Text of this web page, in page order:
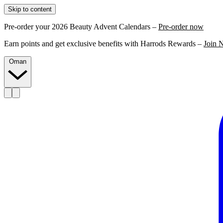
Skip to content
Pre-order your 2026 Beauty Advent Calendars – Pre-order now
Earn points and get exclusive benefits with Harrods Rewards – Join